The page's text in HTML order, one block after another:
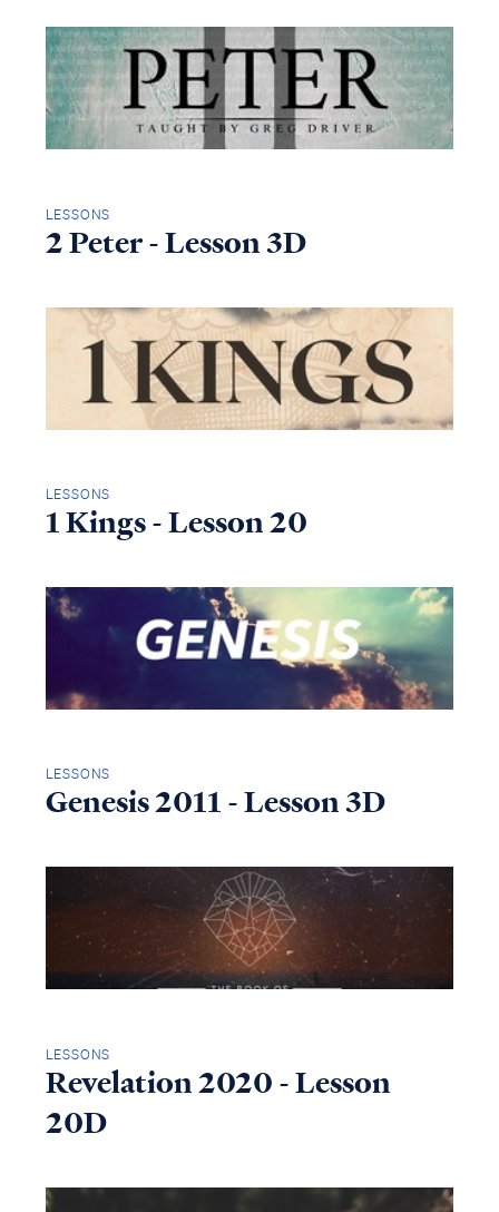
LESSONS
2 Peter - Lesson 3D
LESSONS
1 Kings - Lesson 20
LESSONS
Genesis 2011 - Lesson 3D
LESSONS
Revelation 2020 - Lesson
20D